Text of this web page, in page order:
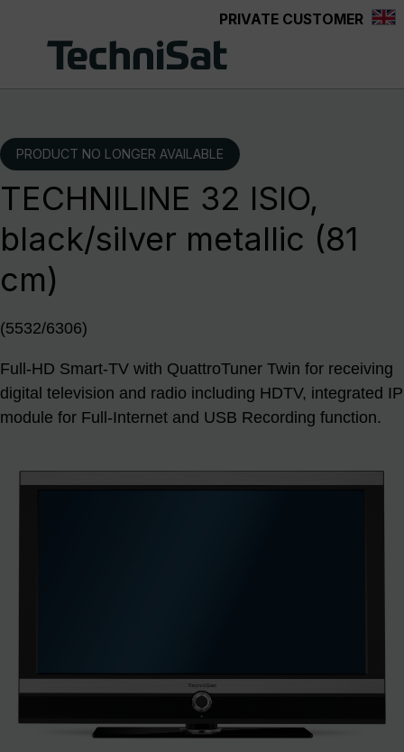
PRIVATE CUSTOMER
PRODUCT NO LONGER AVAILABLE
TECHNILINE 32 ISIO,
black/silver metallic (81
cm)
(5532/6306)
Full-HD Smart-TV with QuattroTuner Twin for receiving
digital television and radio including HDTV, integrated IP
module for Full-Internet and USB Recording function.